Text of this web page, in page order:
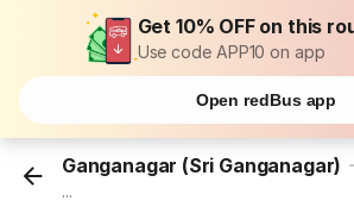
Get 10% OFF on this
Use code APP10 on app
Open redBus app
Ganganagar (Sri Ganganagar)
...